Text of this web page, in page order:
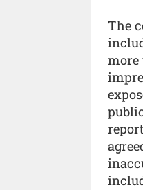
The
more